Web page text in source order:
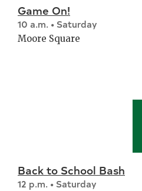
Game On!
10 a.m. • Saturday
Moore Square
Back to School Bash
12 p.m. • Saturday